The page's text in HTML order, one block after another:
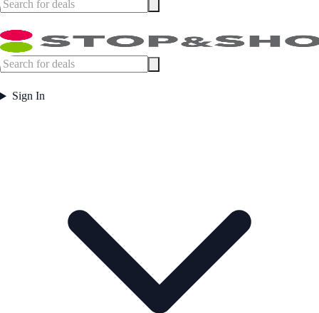
Sign In